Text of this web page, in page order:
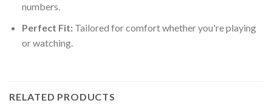
numbers.
Perfect Fit:Tailored for comfort whether you're playing
or watching.
RELATED PRODUCTS